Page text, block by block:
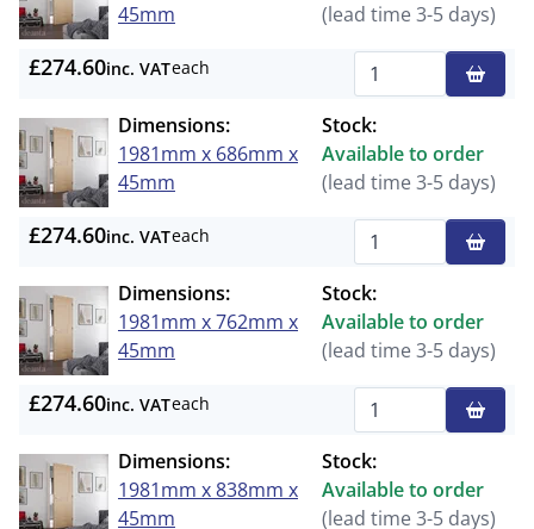
45mm
(lead time 3-5 days)
£274.60inc. VATeach
Dimensions:
1981mm x 686mm x
45mm
Stock:
Available to order
(lead time 3-5 days)
£274.60inc. VATeach
Dimensions:
1981mm x 762mm x
45mm
Stock:
Available to order
(lead time 3-5 days)
£274.60inc. VATeach
Dimensions:
1981mm x 838mm x
45mm
Stock:
Available to order
(lead time 3-5 days)